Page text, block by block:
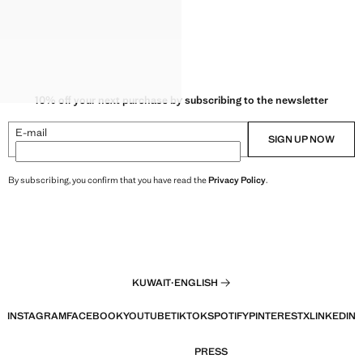
10% off your next purchase by subscribing to the newsletter
E-mail SIGN UP NOW
By subscribing, you confirm that you have read thePrivacy Policy.
KUWAIT·ENGLISH
INSTAGRAMFACEBOOKYOUTUBETIKTOKSPOTIFYPINTERESTXLINKEDIN
PRESS